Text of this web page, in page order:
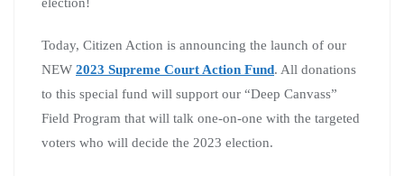
Today, Citizen Action is announcing the launch of our
NEW 2023 Supreme Court Action Fund. All donations
to this special fund will support our “Deep Canvass”
Field Program that will talk one-on-one with the targeted
voters who will decide the 2023 election.